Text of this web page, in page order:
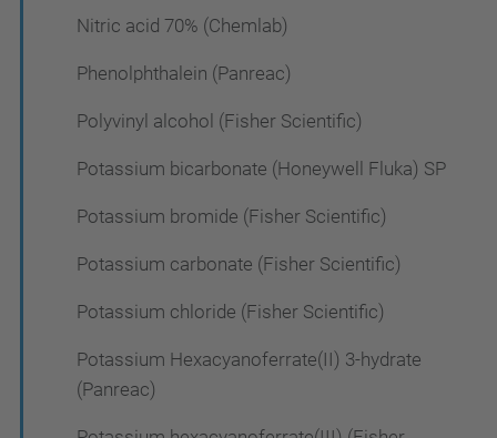
Nitric acid 70% (Chemlab)
Phenolphthalein (Panreac)
Polyvinyl alcohol (Fisher Scientific)
Potassium bicarbonate (Honeywell Fluka) SP
Potassium bromide (Fisher Scientific)
Potassium carbonate (Fisher Scientific)
Potassium chloride (Fisher Scientific)
Potassium Hexacyanoferrate(II) 3-hydrate
(Panreac)